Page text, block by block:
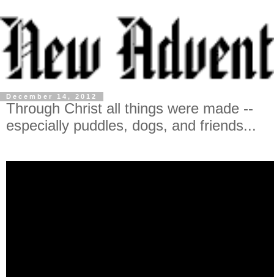
December 14, 2012
Through Christ all things were made --
especially puddles, dogs, and friends...